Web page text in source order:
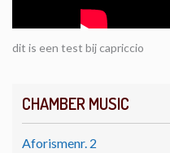
CHAMBER MUSIC
Aforismenr. 2
dit is een test bij capriccio